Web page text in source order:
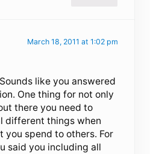
March 18, 2011 at 1:02 pm
like you answered
One thing for not only
there you need to
different things when
you spend to others. For
said you including all